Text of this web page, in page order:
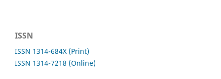
ISSN
ISSN 1314-684X (Print)
ISSN 1314-7218 (Online)